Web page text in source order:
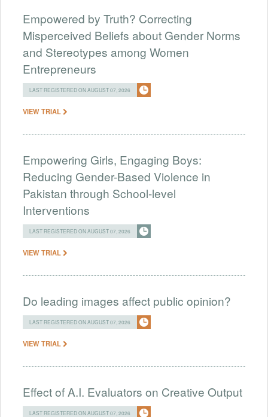
Empowered by Truth? Correcting
Misperceived Beliefs about Gender Norms
and Stereotypes among Women
Entrepreneurs
LAST REGISTERED ON AUGUST 07, 2026
VIEW TRIAL
Empowering Girls, Engaging Boys:
Reducing Gender-Based Violence in
Pakistan through School-level
Interventions
LAST REGISTERED ON AUGUST 07, 2026
VIEW TRIAL
Do leading images affect public opinion?
LAST REGISTERED ON AUGUST 07, 2026
VIEW TRIAL
Effect of A.I. Evaluators on Creative Output
LAST REGISTERED ON AUGUST 07, 2026